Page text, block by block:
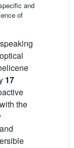
and
of
17
the